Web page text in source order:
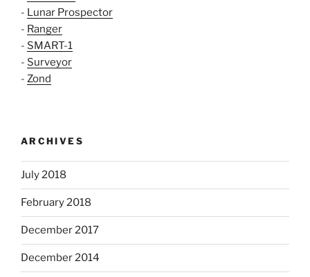
- Lunar Prospector
- Ranger
- SMART-1
- Surveyor
- Zond
ARCHIVES
July 2018
February 2018
December 2017
December 2014